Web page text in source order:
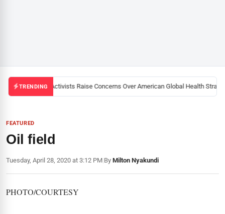
TRENDING
Black U.S. Activists Raise Concerns Over American Global Health
FEATURED
Oil field
Tuesday, April 28, 2020 at 3:12 PM|By Milton Nyakundi
PHOTO/COURTESY